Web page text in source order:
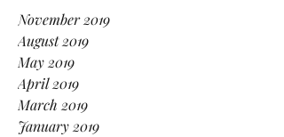
November 2019
August 2019
May 2019
April 2019
March 2019
January 2019